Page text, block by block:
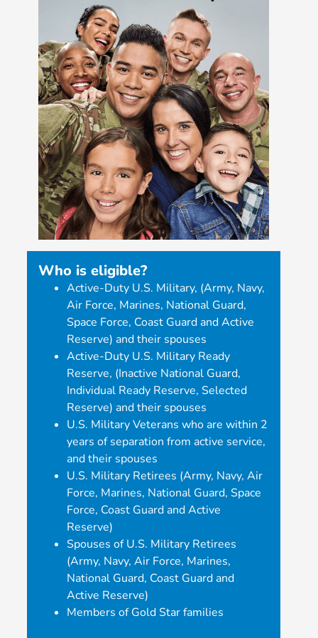
Who is eligible?
Active-Duty U.S. Military, (Army, Navy,
Air Force, Marines, National Guard,
Space Force, Coast Guard and Active
Reserve) and their spouses
Active-Duty U.S. Military Ready
Reserve, (Inactive National Guard,
Individual Ready Reserve, Selected
Reserve) and their spouses
U.S. Military Veterans who are within 2
years of separation from active service,
and their spouses
U.S. Military Retirees (Army, Navy, Air
Force, Marines, National Guard, Space
Force, Coast Guard and Active
Reserve)
Spouses of U.S. Military Retirees
(Army, Navy, Air Force, Marines,
National Guard, Coast Guard and
Active Reserve)
Members of Gold Star families